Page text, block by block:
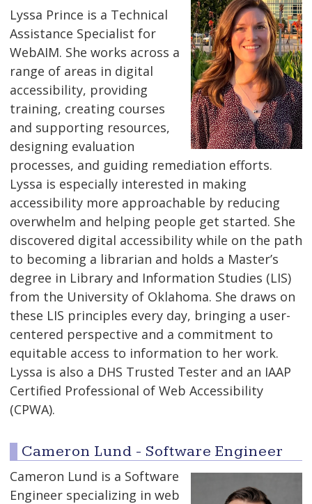
Lyssa Prince is a Technical
Assistance Specialist for
WebAIM. She works across a
range of areas in digital
accessibility, providing
training, creating courses
and supporting resources,
designing evaluation
processes, and guiding remediation efforts.
Lyssa is especially interested in making
accessibility more approachable by reducing
overwhelm and helping people get started. She
discovered digital accessibility while on the path
to becoming a librarian and holds a Master’s
degree in Library and Information Studies (LIS)
from the University of Oklahoma. She draws on
these LIS principles every day, bringing a user-
centered perspective and a commitment to
equitable access to information to her work.
Lyssa is also a DHS Trusted Tester and an IAAP
Certified Professional of Web Accessibility
(CPWA).
Cameron Lund - Software Engineer
Cameron Lund is a Software
Engineer specializing in web